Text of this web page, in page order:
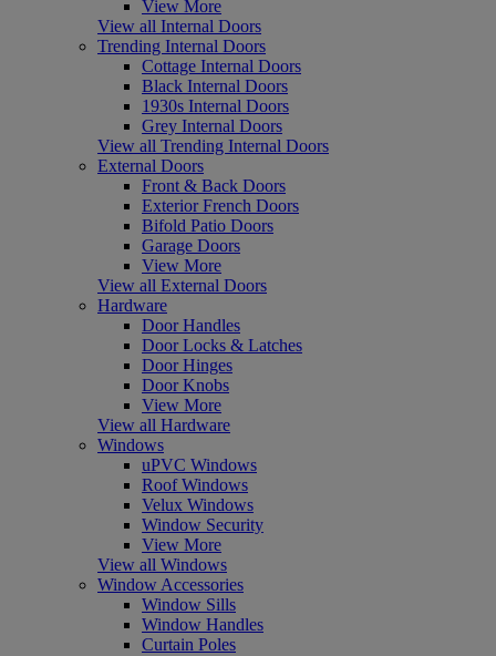
View More
View all Internal Doors
Trending Internal Doors
Cottage Internal Doors
Black Internal Doors
1930s Internal Doors
Grey Internal Doors
View all Trending Internal Doors
External Doors
Front & Back Doors
Exterior French Doors
Bifold Patio Doors
Garage Doors
View More
View all External Doors
Hardware
Door Handles
Door Locks & Latches
Door Hinges
Door Knobs
View More
View all Hardware
Windows
uPVC Windows
Roof Windows
Velux Windows
Window Security
View More
View all Windows
Window Accessories
Window Sills
Window Handles
Curtain Poles